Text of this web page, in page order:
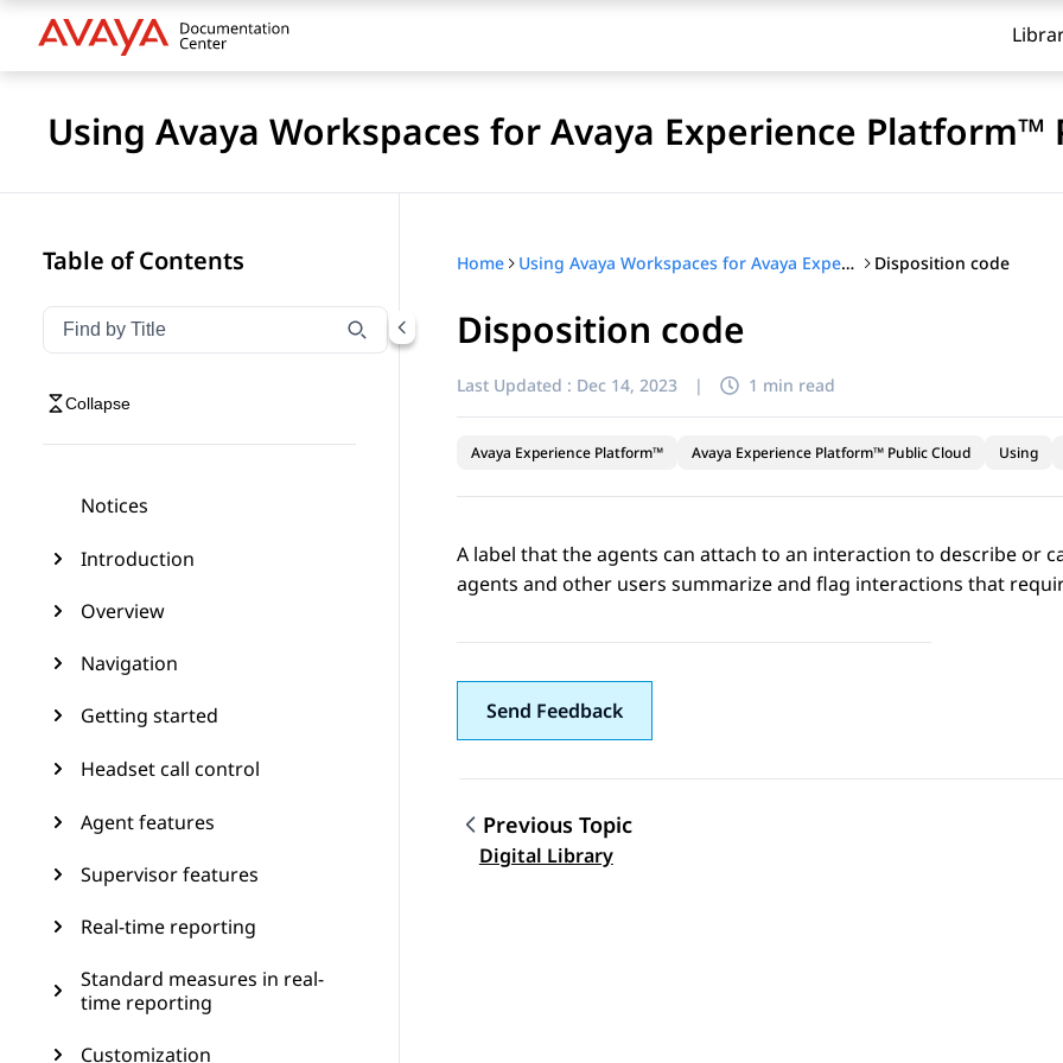
Using Avaya Workspaces for Avaya Experience Platform™
Table of Contents
Filter navigation by title
Type to filter navigation items by title
Collapse
Notices
Introduction
Overview
Navigation
Getting started
Headset call control
Agent features
Supervisor features
Real-time reporting
Standard measures in real-
time reporting
Customization
Home Using Avaya Workspaces for Avaya Experience Platform™ Public Cloud Disposition code
Disposition code
Last Updated : Dec 14, 2023 | 1 min read
Avaya Experience Platform™ Avaya Experience Platform™ Public Cloud Using
A label that the agents can attach to an interaction to describe or
agents and other users summarize and flag interactions that
Send Feedback
Topic navigation
Previous Topic
Digital Library